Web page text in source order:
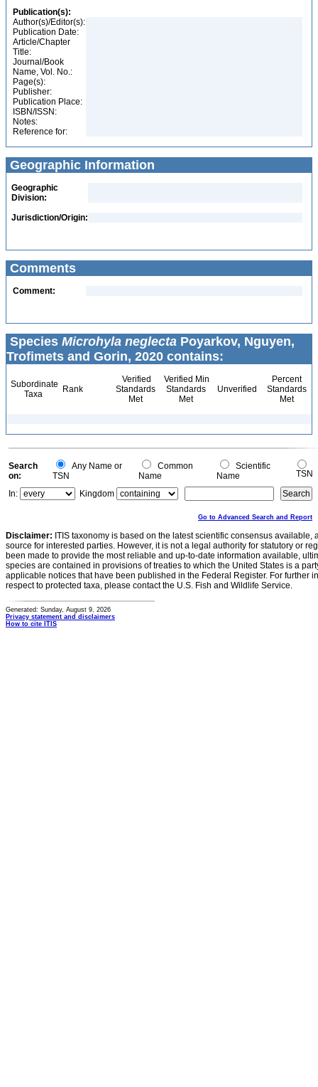
Publication(s):
Author(s)/Editor(s):
Publication Date:
Article/Chapter
Title:
Journal/Book
Name, Vol. No.:
Page(s):
Publisher:
Publication Place:
ISBN/ISSN:
Notes:
Reference for:
Geographic Information
Geographic
Division:
Jurisdiction/Origin:
Comments
Comment:
Species Microhyla neglecta Poyarkov, Nguyen,
Trofimets and Gorin, 2020 contains:
Subordinate
Taxa
Rank
Verified
Standards
Met
Verified Min
Standards
Met
Unverified
Percent
Standards
Met
Search
on:
Any Name or
TSN
Common
Name
Scientific
Name
TSN
In:
Kingdom
Go to Advanced Search and Report
Disclaimer: ITIS taxonomy is based on the latest scientific consensus
source for interested parties. However, it is not a legal authority for statutory or
been made to provide the most reliable and up-to-date information available,
species are contained in provisions of treaties to which the United States is a
applicable notices that have been published in the Federal Register. For further
respect to protected taxa, please contact the U.S. Fish and Wildlife Service.
Generated: Sunday, August 9, 2026
Privacy statement and disclaimers
How to cite ITIS